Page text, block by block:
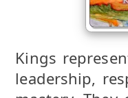
Kings
leadership,